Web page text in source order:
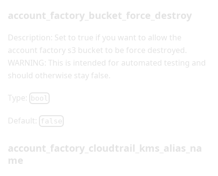
account_factory_bucket_force_destroy
Description: Set to true if you want to allow the
account factory s3 bucket to be force destroyed.
WARNING: This is intended for automated testing and
should otherwise stay false.
Type: bool
Default: false
account_factory_cloudtrail_kms_alias_na
me